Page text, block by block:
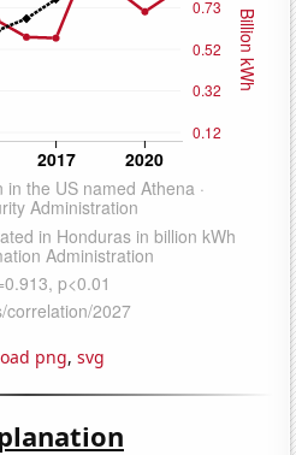
png, svg